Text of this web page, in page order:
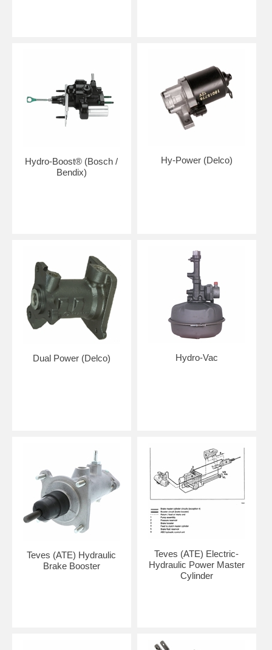
Hydro-Boost® (Bosch /
Bendix)
Hy-Power (Delco)
Dual Power (Delco) Hydro-Vac
Teves (ATE) Hydraulic
Brake Booster
Teves (ATE) Electric-
Hydraulic Power Master
Cylinder